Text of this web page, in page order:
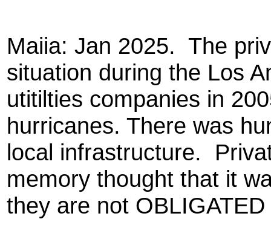
Maiia: Jan 2025. The
situation during the Los
utitilties companies in
hurricanes. There was
local infrastructure.
memory thought that it
they are not